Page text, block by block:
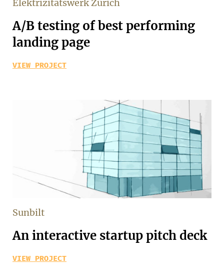
Elektrizitätswerk Zürich
A/B testing of best performing
landing page
VIEW PROJECT
Sunbilt
An interactive startup pitch deck
VIEW PROJECT